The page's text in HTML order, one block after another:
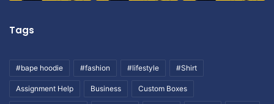
Tags
#bape hoodie #fashion #lifestyle #Shirt
Assignment Help Business Custom Boxes